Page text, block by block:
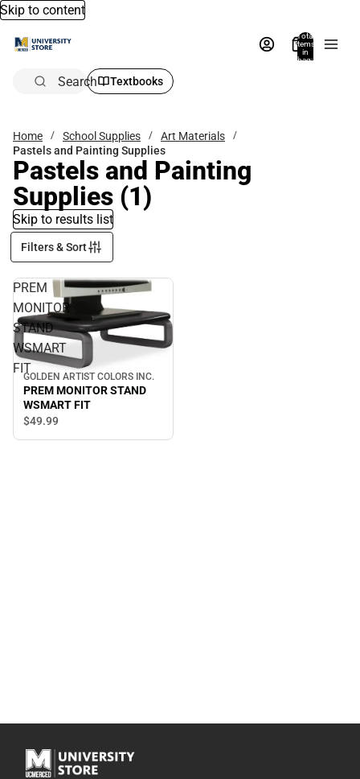
Skip to content
Total
items
in
bag:
Search Textbooks
Home School Supplies
Art Materials
Pastels and Painting Supplies
Pastels and Painting
Supplies (1)
Skip to results list
Filters & Sort
PREM
MONITOR
STAND
WSMART
FIT
GOLDEN ARTIST COLORS INC.
PREM MONITOR STAND
WSMART FIT
$49.99